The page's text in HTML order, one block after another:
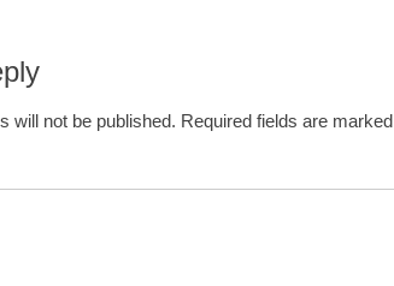
will not be published. Required fields are marked